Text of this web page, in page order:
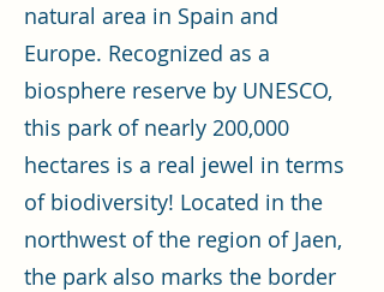
natural area in Spain and
Europe. Recognized as a
biosphere reserve by UNESCO,
this park of nearly 200,000
hectares is a real jewel in terms
of biodiversity! Located in the
northwest of the region of Jaen,
the park also marks the border